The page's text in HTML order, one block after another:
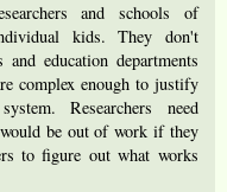
and schools of
kids. They don't
education departments
complex enough to justify
Researchers need
be out of work if they
to figure out what works